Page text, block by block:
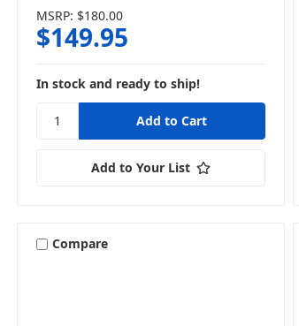
MSRP: $180.00
$149.95
In stock and ready to ship!
Add to Your List
Compare